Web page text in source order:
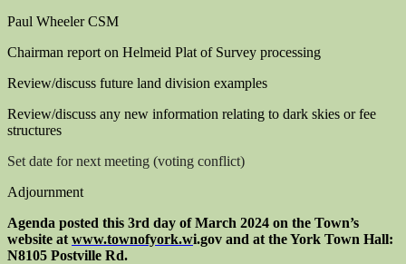
Paul Wheeler CSM
Chairman report on Helmeid Plat of Survey processing
Review/discuss future land division examples
Review/discuss any new information relating to dark skies or fee
structures
Set date for next meeting (voting conflict)
Adjournment
Agenda posted this 3rd day ofMarch 2024 on the Town’s
website at www.townofyork.wi.gov and at the York Town Hall:
N8105 Postville Rd.